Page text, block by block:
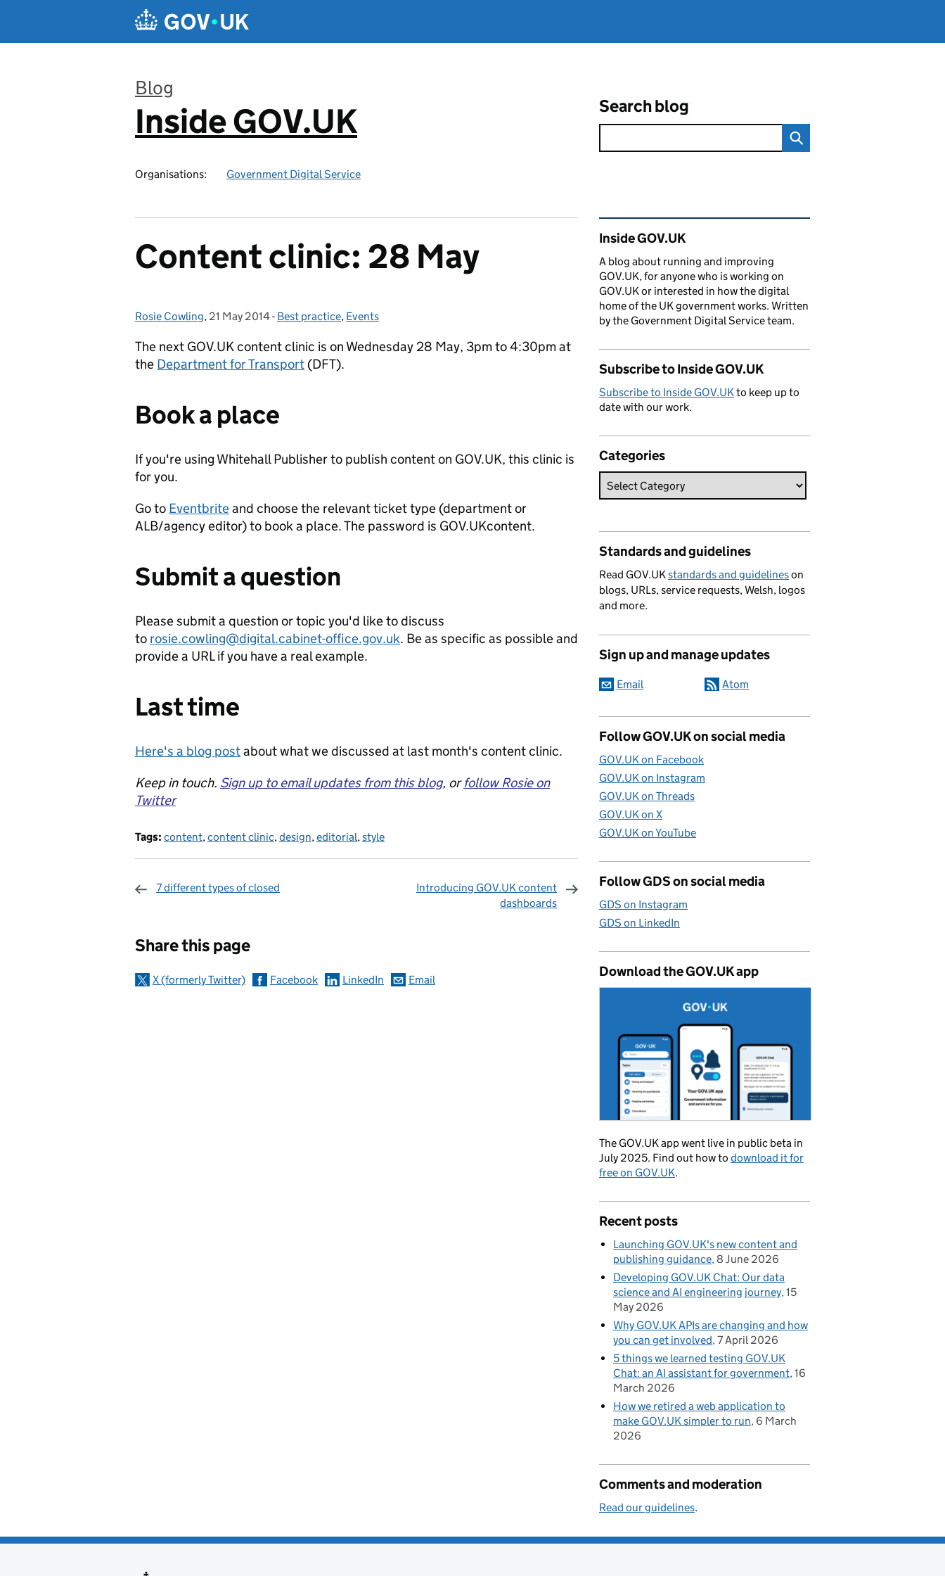
Blog
:
Inside GOV.UK
Organisations: Government Digital Service
Search blog
Content clinic: 28 May
Posted by:
Rosie Cowling, Posted on:
21 May 2014- Categories:
Best practice, Events
The next GOV.UK content clinic is on Wednesday 28 May, 3pm to 4:30pm at
the Department for Transport (DFT).
Book a place
If you're using Whitehall Publisher to publish content on GOV.UK, this clinic is
for you.
Go to Eventbriteand choose the relevant ticket type (department or
ALB/agency editor) to book a place. The password is GOV.UKcontent.
Submit a question
Please submit a question or topic you'd like to discuss
to rosie.cowling@digital.cabinet-office.gov.uk. Be as specific as possible and
provide a URL if you have a real example.
Last time
Here's a blog postabout what we discussed at last month's content clinic.
Keep in touch. Sign up to email updates from this blog, orfollow Rosie on
Twitter
Tags: content,content clinic,design,editorial,style
7 different types of closed
Introducing GOV.UK content
dashboards
Share this page
X (formerly Twitter) Facebook LinkedIn Email
Related content and links
Inside GOV.UK
A blog about running and improving
GOV.UK, for anyone who is working on
GOV.UK or interested in how the digital
home of the UK government works. Written
by the Government Digital Service team.
Subscribe to Inside GOV.UK
Subscribe to Inside GOV.UKto keep up to
date with our work.
Categories
Standards and guidelines
Read GOV.UKstandards and guidelineson
blogs, URLs, service requests, Welsh, logos
and more.
Sign up and manage updates
Email Atom
Follow GOV.UK on social media
GOV.UK on Facebook
GOV.UK on Instagram
GOV.UK on Threads
GOV.UK on X
GOV.UK on YouTube
Follow GDS on social media
GDS on Instagram
GDS on LinkedIn
Download the GOV.UK app
The GOV.UK app went live in public beta in
July 2025. Find out how to download it for
free on GOV.UK.
Recent posts
Launching GOV.UK's new content and
publishing guidance 8 June 2026
Developing GOV.UK Chat: Our data
science and AI engineering journey 15
May 2026
Why GOV.UK APIs are changing and how
you can get involved 7 April 2026
5 things we learned testing GOV.UK
Chat: an AI assistant for government 16
March 2026
How we retired a web application to
make GOV.UK simpler to run 6 March
2026
Comments and moderation
Read our guidelines.